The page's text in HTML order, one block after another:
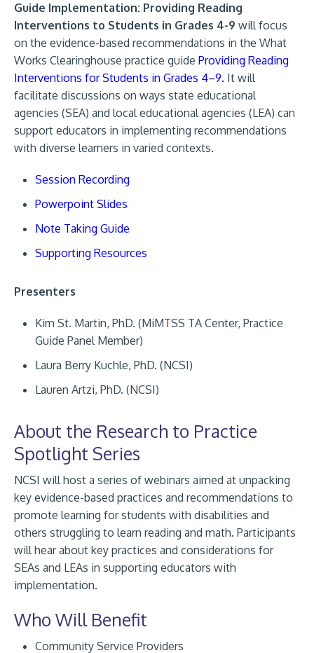
Guide Implementation: Providing Reading
Interventions to Students in Grades 4-9 will focus
on the evidence-based recommendations in the What
Works Clearinghouse practice guide Providing Reading
Interventions for Students in Grades 4–9. It will
facilitate discussions on ways state educational
agencies (SEA) and local educational agencies (LEA) can
support educators in implementing recommendations
with diverse learners in varied contexts.
Session Recording
Powerpoint Slides
Note Taking Guide
Supporting Resources
Presenters
Kim St. Martin, PhD. (MiMTSS TA Center, Practice
Guide Panel Member)
Laura Berry Kuchle, PhD. (NCSI)
Lauren Artzi, PhD. (NCSI)
About the Research to Practice
Spotlight Series
NCSI will host a series of webinars aimed at unpacking
key evidence-based practices and recommendations to
promote learning for students with disabilities and
others struggling to learn reading and math. Participants
will hear about key practices and considerations for
SEAs and LEAs in supporting educators with
implementation.
Who Will Benefit
Community Service Providers